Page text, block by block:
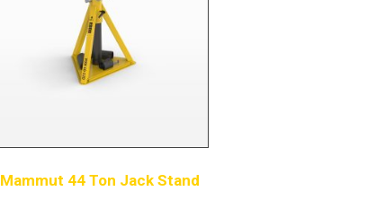
Mammut 44 Ton Jack Stand